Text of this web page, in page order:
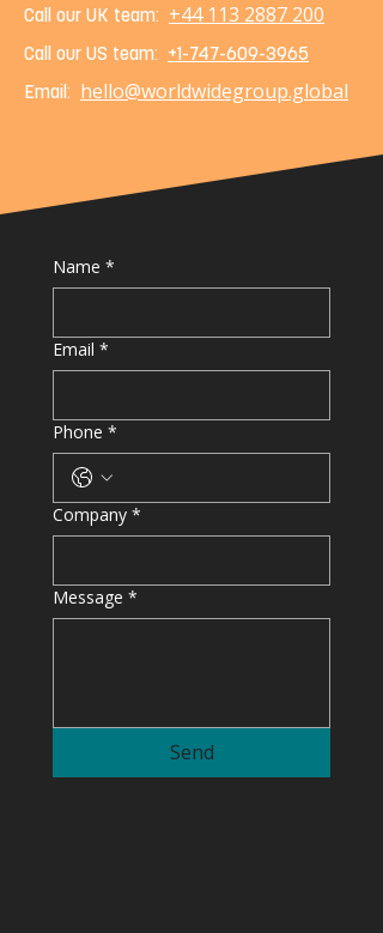
Call our UK team: +44 113 2887 200
Call our US team: +1-747-609-3965
Email: hello@worldwidegroup.global
Name *
Email *
Phone *
Company *
Message *
Send